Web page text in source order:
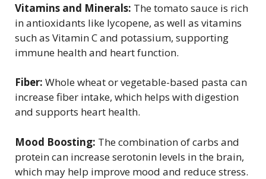
Vitamins and Minerals: The tomato sauce is rich
in antioxidants like lycopene, as well as vitamins
such as Vitamin C and potassium, supporting
immune health and heart function.
Fiber: Whole wheat or vegetable-based pasta can
increase fiber intake, which helps with digestion
and supports heart health.
Mood Boosting: The combination of carbs and
protein can increase serotonin levels in the brain,
which may help improve mood and reduce stress.